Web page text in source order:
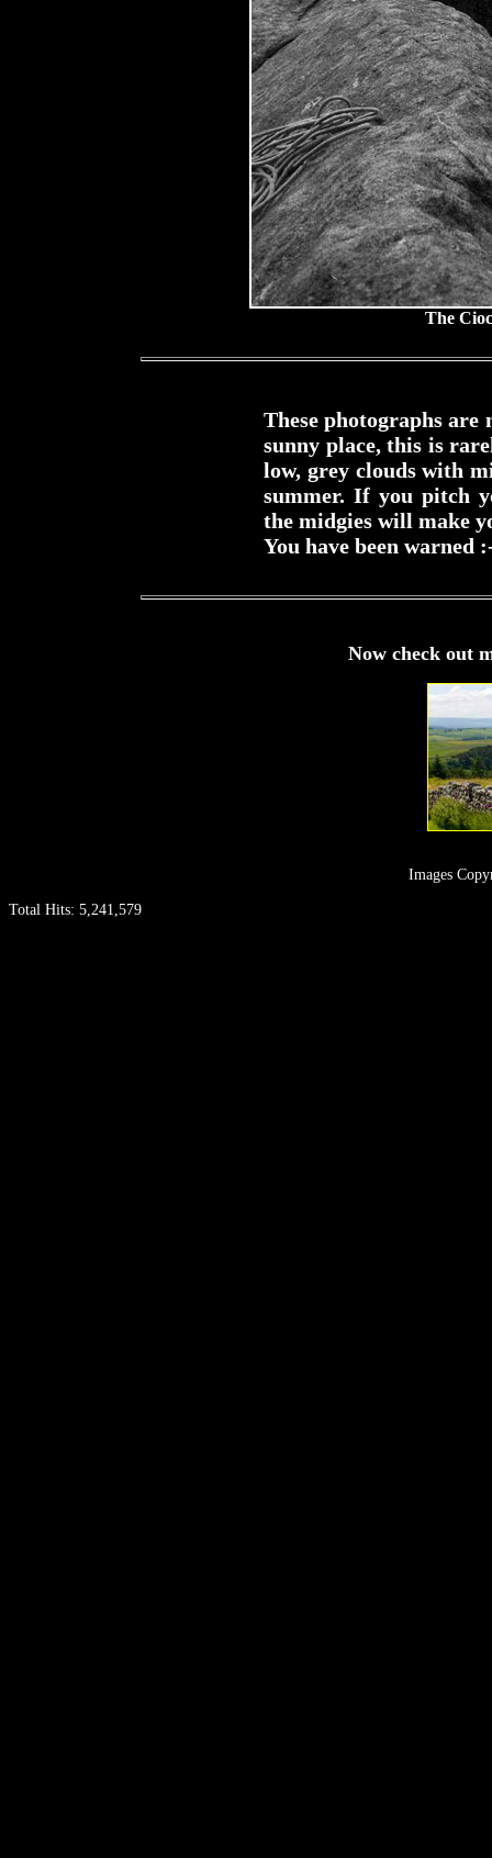
The
These photographs are
sunny place, this is
low, grey clouds with
summer. If you pitch
the midgies will make
You have been warned
Now check out
Images
Total Hits: 5,241,579